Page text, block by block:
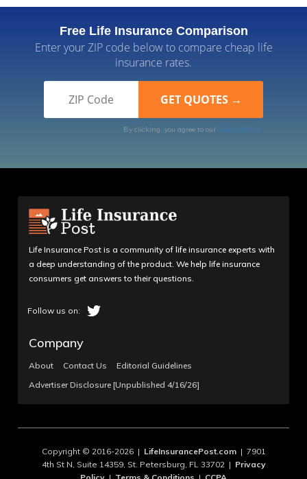
Free Life Insurance Comparison
Enter your ZIP code below to compare cheap life
insurance rates.
By clicking, you agree to our Terms of Use
Life Insurance Post is a community of life insurance experts with
a deep understanding of the product. We help life insurance
consumers get answers to their questions.
Company
About Contact Us
Editorial Guidelines
Advertiser Disclosure [Unpublished 4/16/26]
Copyright © 2016-2026 | LifeInsurancePost.com| 7901
4th St N, Suite 14359, St. Petersburg, FL 33702 | Privacy